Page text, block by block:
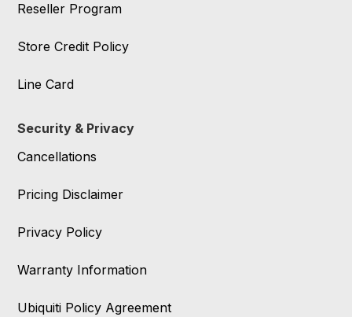
Reseller Program
Store Credit Policy
Line Card
Security & Privacy
Cancellations
Pricing Disclaimer
Privacy Policy
Warranty Information
Ubiquiti Policy Agreement